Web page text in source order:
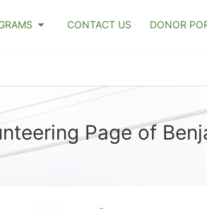
CONTACT US DONOR
Page of